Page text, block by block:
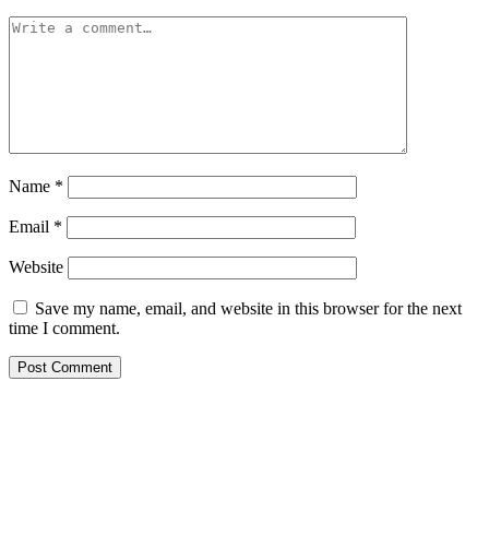
Name *
Email *
Website
Save my name, email, and website in this browser for the next
time I comment.